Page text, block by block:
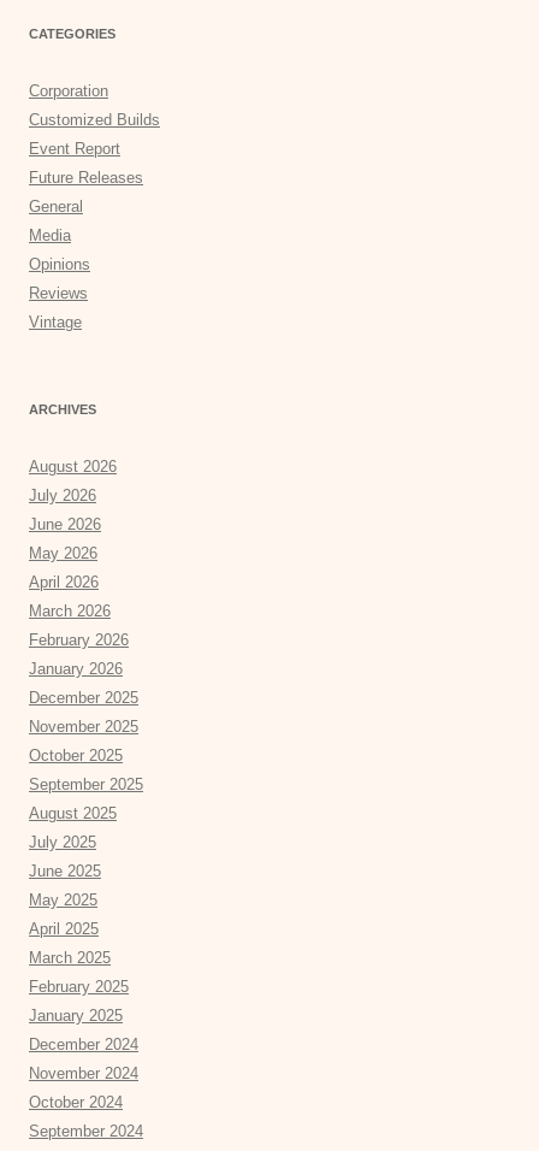
CATEGORIES
Corporation
Customized Builds
Event Report
Future Releases
General
Media
Opinions
Reviews
Vintage
ARCHIVES
August 2026
July 2026
June 2026
May 2026
April 2026
March 2026
February 2026
January 2026
December 2025
November 2025
October 2025
September 2025
August 2025
July 2025
June 2025
May 2025
April 2025
March 2025
February 2025
January 2025
December 2024
November 2024
October 2024
September 2024